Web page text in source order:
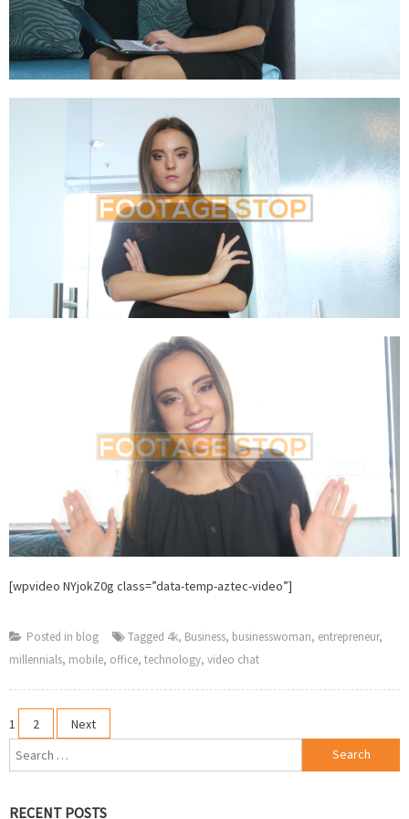
[wpvideo NYjokZ0g class=”data-temp-aztec-video”]
Posted in blog Tagged 4k, Business, businesswoman, entrepreneur,
millennials, mobile, office, technology, video chat
Posts
pagination
1 2
Next
Search
for:
RECENT POSTS